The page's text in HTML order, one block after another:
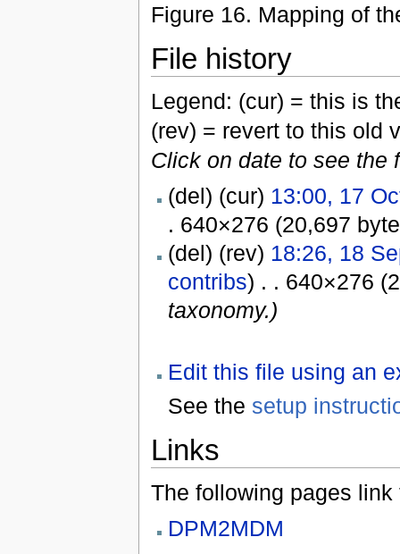
Figure 16. Mapping of
File history
Legend: (cur) = this is
(rev) = revert to this old
Click on date to see the
(del) (cur) 13:00, 17
. 640×276 (20,697
(del) (rev) 18:26, 18
contribs) . . 640×276
taxonomy.)
Edit this file using an
See the setup
Links
The following pages link
DPM2MDM